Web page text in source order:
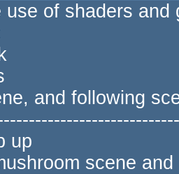
use of shaders and
and following
up
scene